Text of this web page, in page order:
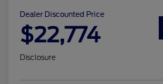
Dealer Discounted Price
$22,774
Disclosure